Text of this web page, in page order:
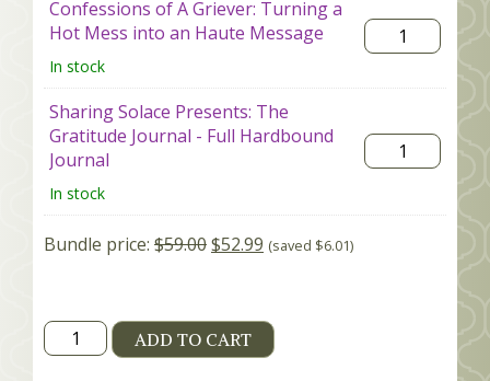
Confessions of A Griever: Turning a
Hot Mess into an Haute Message
In stock
Sharing Solace Presents: The
Gratitude Journal - Full Hardbound
Journal
In stock
Bundle price: $59.00$52.99 (saved $6.01)
Book+Journal
Bundle
ADD TO CART